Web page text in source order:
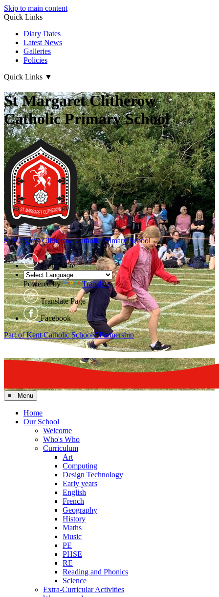
Skip to main content
Quick Links
Diary Dates
Latest News
Galleries
Policies
Quick Links ▼
St Margaret Clitherow
Catholic Primary School
St Margaret ClitherowCatholic Primary School
Search Site
Powered by Translate
Translate Page
Facebook
Part of Kent Catholic Schools' Partnership
≡ Menu
Home
Our School
Welcome
Who's Who
Curriculum
Art
Computing
Design Technology
Early years
English
French
Geography
History
Maths
Music
PE
PHSE
RE
Reading and Phonics
Science
Extra-Curricular Activities